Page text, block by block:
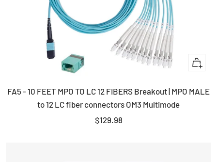
+
to
FA5 - 10 FEET MPO TO LC 12 FIBERS Breakout | MPO MALE
to 12 LC fiber connectors OM3 Multimode
Sale
$129.98